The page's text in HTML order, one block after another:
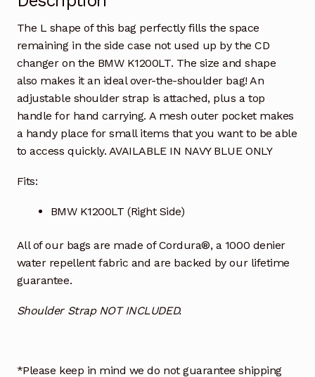
The L shape of this bag perfectly fills the space
remaining in the side case not used up by the CD
changer on the BMW K1200LT. The size and shape
also makes it an ideal over-the-shoulder bag! An
adjustable shoulder strap is attached, plus a top
handle for hand carrying. A mesh outer pocket makes
a handy place for small items that you want to be able
to access quickly. AVAILABLE IN NAVY BLUE ONLY
Fits:
BMW K1200LT (Right Side)
All of our bags are made of Cordura®, a 1000 denier
water repellent fabric and are backed by our lifetime
guarantee.
Shoulder Strap NOT INCLUDED.
*Please keep in mind we do not guarantee shipping